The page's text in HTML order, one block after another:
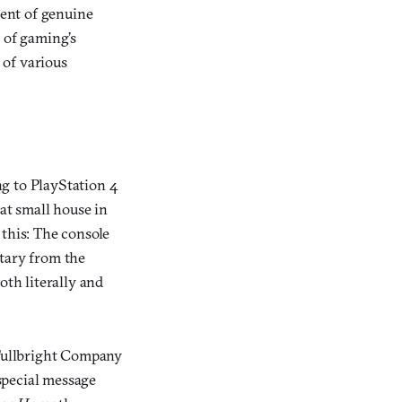
of genuine
gaming’s
various
to PlayStation 4
small house in
The console
from the
literally and
Company
message